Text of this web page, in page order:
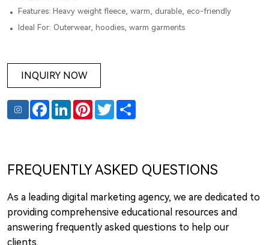
Features: Heavy weight fleece, warm, durable, eco-friendly
Ideal For: Outerwear, hoodies, warm garments
INQUIRY NOW
FacebookLinkedInPinterest
TwitterShare
FREQUENTLY ASKED QUESTIONS
As a leading digital marketing agency, we are dedicated to
providing comprehensive educational resources and
answering frequently asked questions to help our
clients.